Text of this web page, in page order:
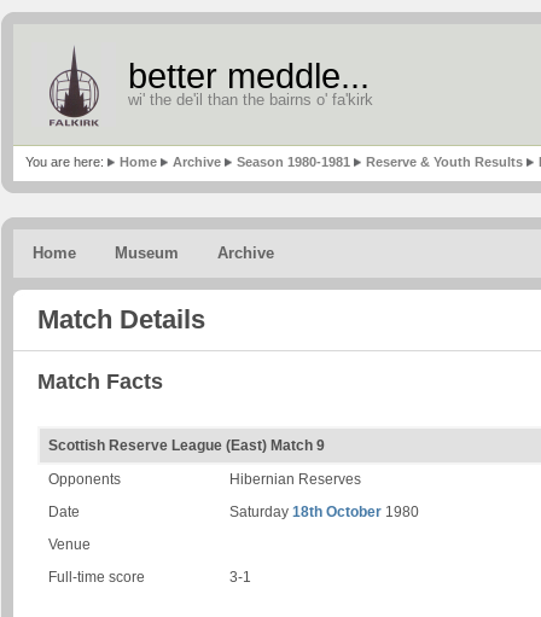
better meddle...
wi' the de'il than the bairns o' fa'kirk
You are here: Home Archive Season 1980-1981 Reserve & Youth Results
Home Museum Archive
Match Details
Match Facts
Scottish Reserve League (East) Match 9
Opponents
Hibernian Reserves
Date
Saturday 18th October 1980
Venue
Full-time score
3-1